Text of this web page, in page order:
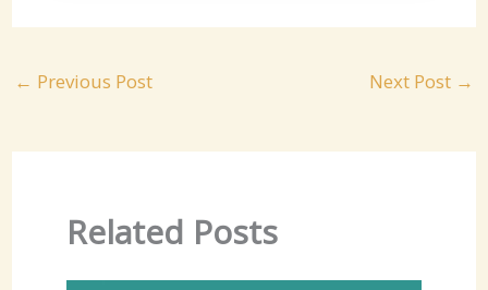
← Previous Post Next Post →
Related Posts